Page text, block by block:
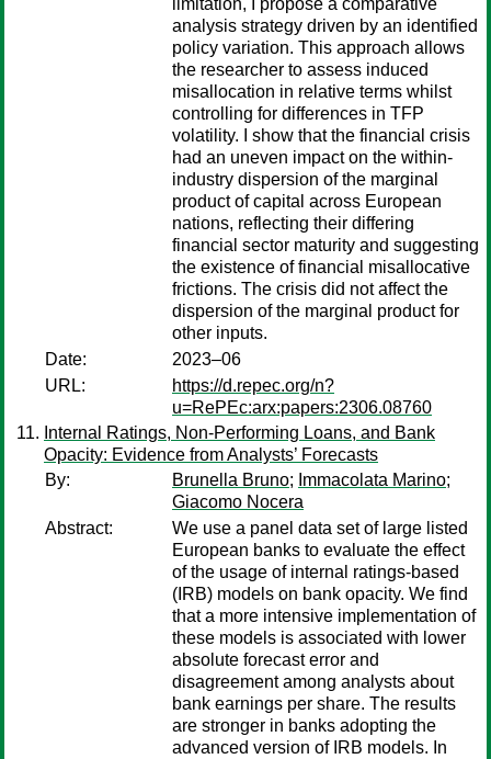
limitation, I propose a comparative
analysis strategy driven by an identified
policy variation. This approach allows
the researcher to assess induced
misallocation in relative terms whilst
controlling for differences in TFP
volatility. I show that the financial crisis
had an uneven impact on the within-
industry dispersion of the marginal
product of capital across European
nations, reflecting their differing
financial sector maturity and suggesting
the existence of financial misallocative
frictions. The crisis did not affect the
dispersion of the marginal product for
other inputs.
Date:
2023–06
URL:
https://d.repec.org/n?
u=RePEc:arx:papers:2306.08760
Internal Ratings, Non-Performing Loans, and Bank
Opacity: Evidence from Analysts’ Forecasts
By:
Brunella Bruno; Immacolata Marino;
Giacomo Nocera
Abstract:
We use a panel data set of large listed
European banks to evaluate the effect
of the usage of internal ratings-based
(IRB) models on bank opacity. We find
that a more intensive implementation of
these models is associated with lower
absolute forecast error and
disagreement among analysts about
bank earnings per share. The results
are stronger in banks adopting the
advanced version of IRB models. In